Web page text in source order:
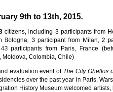
9th to 13th, 2015.
citizens, including 3 participants from
Bologna, 3 participant from Milan, 2
participants from Paris, France
Moldova, Colombia, Chile)
evaluation event of The City Ghettos
over the past year in Paris,
History Museum welcomed